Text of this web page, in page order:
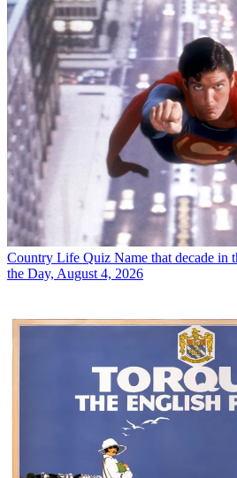
Country Life Quiz Name that decade
the Day, August 4, 2026